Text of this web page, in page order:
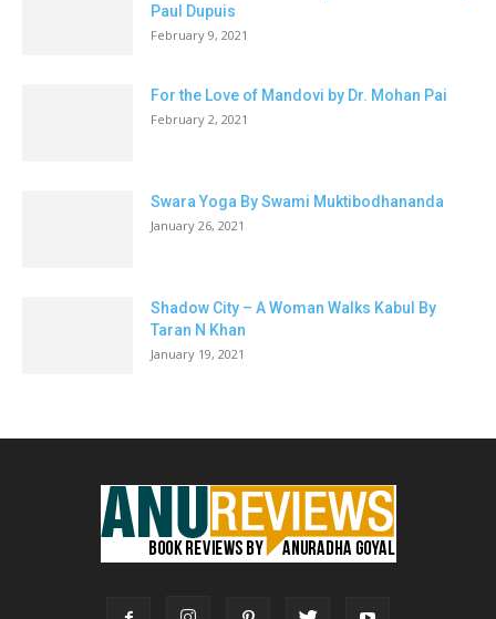
Paul Dupuis
February 9, 2021
For the Love of Mandovi by Dr. Mohan Pai
February 2, 2021
Swara Yoga By Swami Muktibodhananda
January 26, 2021
Shadow City – A Woman Walks Kabul By
Taran N Khan
January 19, 2021